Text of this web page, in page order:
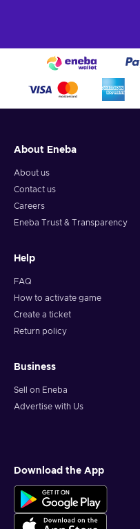
About Eneba
About us
Contact us
Careers
Eneba Trust & Transparency
Help
FAQ
How to activate game
Create a ticket
Return policy
Business
Sell on Eneba
Advertise with Us
Download the App